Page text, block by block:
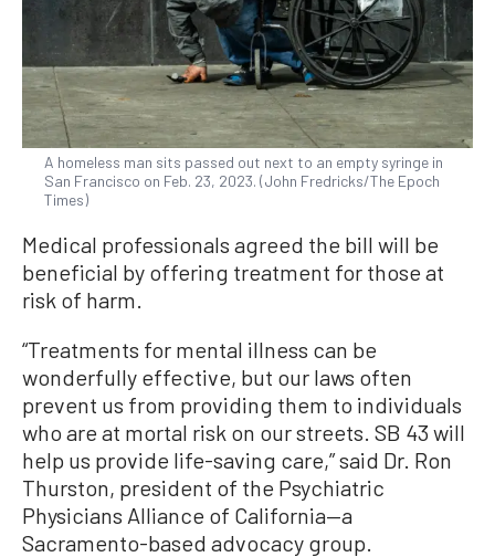
A homeless man sits passed out next to an empty syringe in
San Francisco on Feb. 23, 2023. (John Fredricks/The Epoch
Times)
Medical professionals agreed the bill will be
beneficial by offering treatment for those at
risk of harm.
“Treatments for mental illness can be
wonderfully effective, but our laws often
prevent us from providing them to individuals
who are at mortal risk on our streets. SB 43 will
help us provide life-saving care,” said Dr. Ron
Thurston, president of the Psychiatric
Physicians Alliance of California—a
Sacramento-based advocacy group.